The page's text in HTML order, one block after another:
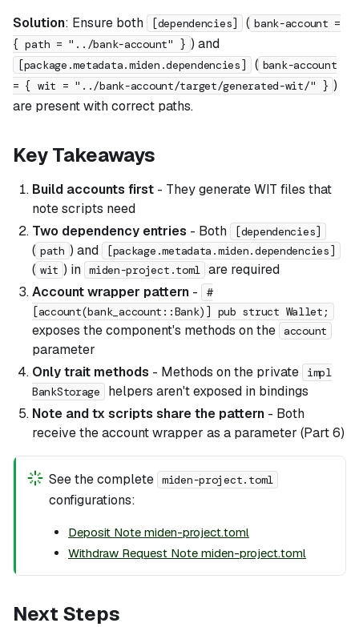
Solution: Ensure both [dependencies] ( bank-account =
{ path = "../bank-account" } ) and
[package.metadata.miden.dependencies] ( bank-account
= { wit = "../bank-account/target/generated-wit/" } )
are present with correct paths.
Key Takeaways
Build accounts first - They generate WIT files that
note scripts need
Two dependency entries - Both [dependencies]
( path ) and [package.metadata.miden.dependencies]
( wit ) in miden-project.toml are required
Account wrapper pattern -
#
[account(bank_account::Bank)] pub struct Wallet;
exposes the component's methods on the account
parameter
Only trait methods - Methods on the private
impl
BankStorage
helpers aren't exposed in bindings
Note and tx scripts share the pattern - Both
receive the account wrapper as a parameter (Part 6)
See the complete miden-project.toml
configurations:
Deposit Note miden-project.toml
Withdraw Request Note miden-project.toml
Next Steps